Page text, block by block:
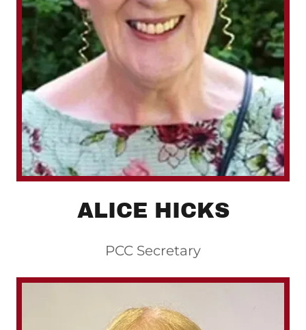
ALICE HICKS
PCC Secretary